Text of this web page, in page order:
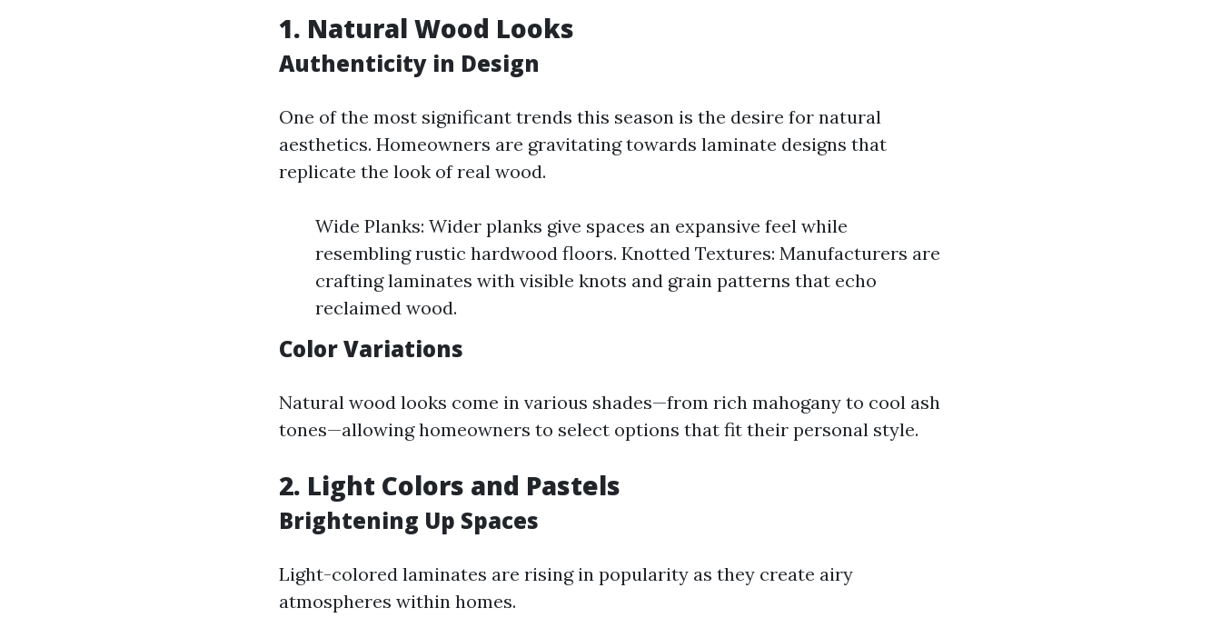
1. Natural Wood Looks
Authenticity in Design
One of the most significant trends this season is the desire for natural
aesthetics. Homeowners are gravitating towards laminate designs that
replicate the look of real wood.
Wide Planks: Wider planks give spaces an expansive feel while
resembling rustic hardwood floors. Knotted Textures: Manufacturers are
crafting laminates with visible knots and grain patterns that echo
reclaimed wood.
Color Variations
Natural wood looks come in various shades—from rich mahogany to cool ash
tones—allowing homeowners to select options that fit their personal style.
2. Light Colors and Pastels
Brightening Up Spaces
Light-colored laminates are rising in popularity as they create airy
atmospheres within homes.